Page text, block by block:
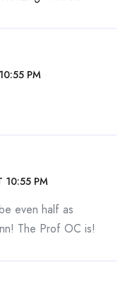
PM
10:55 PM
even half as
The Prof OC is!